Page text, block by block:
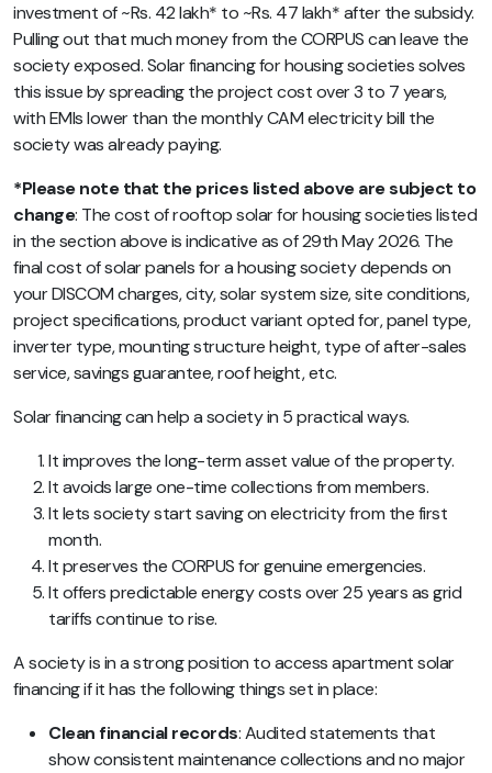
investment of ~Rs. 42 lakh* to ~Rs. 47 lakh* after the subsidy.
Pulling out that much money from the CORPUS can leave the
society exposed. Solar financing for housing societies solves
this issue by spreading the project cost over 3 to 7 years,
with EMIs lower than the monthly CAM electricity bill the
society was already paying.
*Please note that the prices listed above are subject to
change: The cost of rooftop solar for housing societies listed
in the section above is indicative as of 29th May 2026. The
final cost of solar panels for a housing society depends on
your DISCOM charges, city, solar system size, site conditions,
project specifications, product variant opted for, panel type,
inverter type, mounting structure height, type of after-sales
service, savings guarantee, roof height, etc.
Solar financing can help a society in 5 practical ways.
It improves the long-term asset value of the property.
It avoids large one-time collections from members.
It lets society start saving on electricity from the first
month.
It preserves the CORPUS for genuine emergencies.
It offers predictable energy costs over 25 years as grid
tariffs continue to rise.
A society is in a strong position to access apartment solar
financing if it has the following things set in place:
Clean financial records: Audited statements that
show consistent maintenance collections and no major